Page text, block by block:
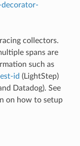
collectors.
spans are
such as
id (LightStep)
Datadog). See
on how to setup